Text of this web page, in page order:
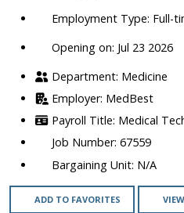
Full-
Opening on: Jul 23 2026
Medicine
MedBest
Medical
67559
N/A
ADD TO FAVORITES